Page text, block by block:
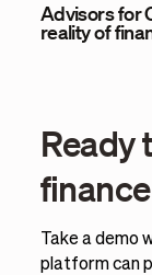
Advisors for
reality of
Ready
Take a demo
platform can